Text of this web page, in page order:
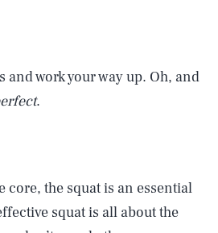
and work your way up. Oh, and
.
core, the squat is an essential
squat is all about the